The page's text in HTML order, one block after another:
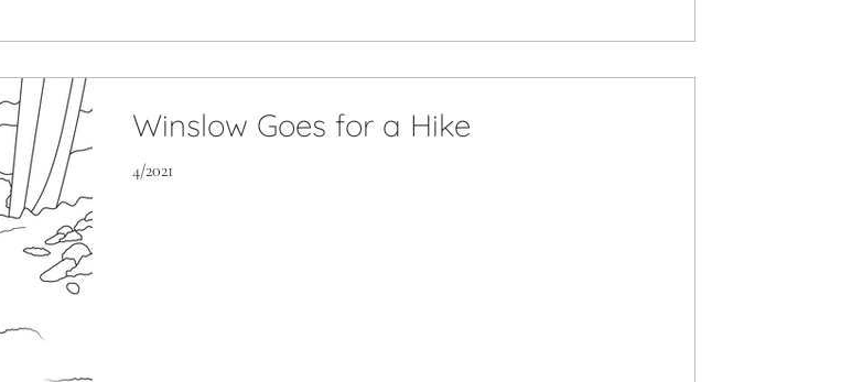
Winslow Goes for a Hike
4/2021